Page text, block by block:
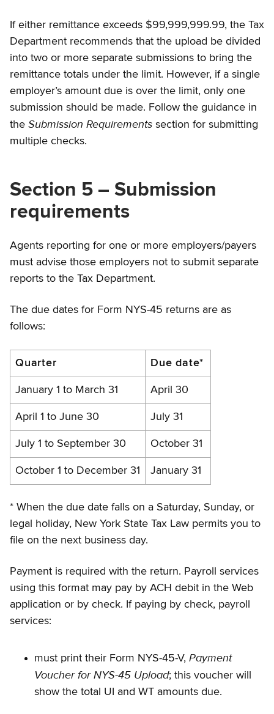
If either remittance exceeds $99,999,999.99, the Tax
Department recommends that the upload be divided
into two or more separate submissions to bring the
remittance totals under the limit. However, if a single
employer’s amount due is over the limit, only one
submission should be made. Follow the guidance in
the Submission Requirements section for submitting
multiple checks.
Section 5 – Submission
requirements
Agents reporting for one or more employers/payers
must advise those employers not to submit separate
reports to the Tax Department.
The due dates for Form NYS-45 returns are as
follows:
Due
dates
for
Form
NYS-
45
Quarter Due date*
January 1 to March 31 April 30
April 1 to June 30 July 31
July 1 to September 30 October 31
October 1 to December 31 January 31
* When the due date falls on a Saturday, Sunday, or
legal holiday, New York State Tax Law permits you to
file on the next business day.
Payment is required with the return. Payroll services
using this format may pay by ACH debit in the Web
application or by check. If paying by check, payroll
services:
must print their Form NYS-45-V, Payment
Voucher for NYS-45 Upload; this voucher will
show the total UI and WT amounts due.